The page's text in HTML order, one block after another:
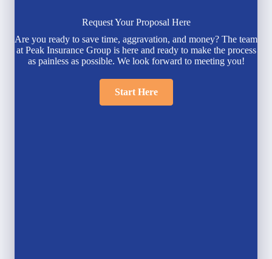
Request Your Proposal Here
Are you ready to save time, aggravation, and money? The team
at Peak Insurance Group is here and ready to make the process
as painless as possible. We look forward to meeting you!
Start Here